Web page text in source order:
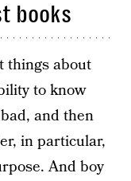
books
things about
to know
and then
in particular,
And boy